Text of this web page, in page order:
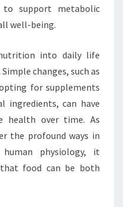
to support metabolic
well-being.
into daily life
changes, such as
for supplements
ingredients, can have
health over time. As
the profound ways in
physiology, it
that food can be both